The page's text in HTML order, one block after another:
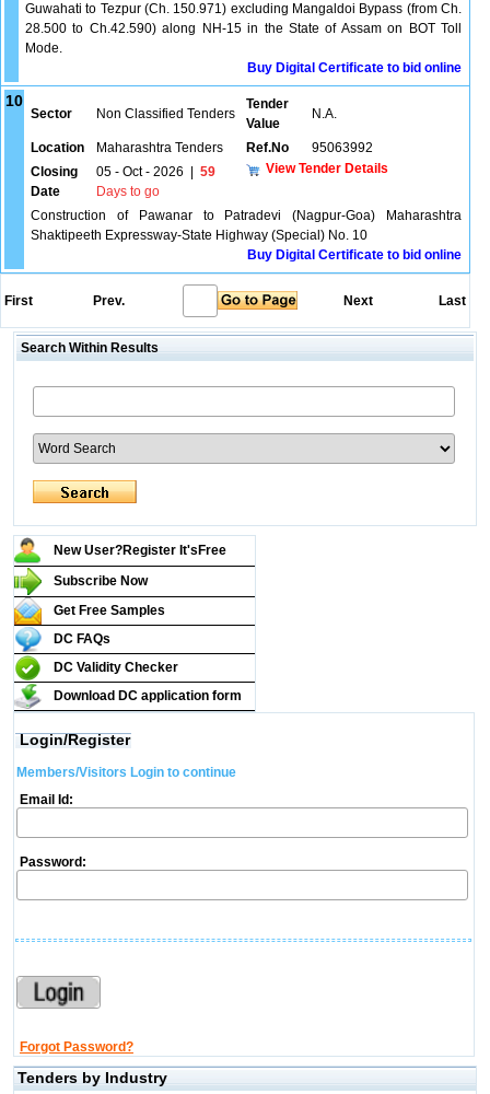
Guwahati to Tezpur (Ch. 150.971) excluding Mangaldoi Bypass (from Ch.
28.500 to Ch.42.590) along NH-15 in the State of Assam on BOT Toll
Mode.
Buy Digital Certificate to bid online
10
Sector Non Classified Tenders
Tender
Value
N.A.
Location Maharashtra Tenders Ref.No
95063992
Closing
Date
05 - Oct - 2026
59
Days to go
View Tender Details
Construction of Pawanar to Patradevi (Nagpur-Goa) Maharashtra
Shaktipeeth Expressway-State Highway (Special) No. 10
Buy Digital Certificate to bid online
First Prev. Next Last
Search Within Results
New User?Register It's Free
Subscribe Now
Get Free Samples
DC FAQs
DC Validity Checker
Download DC application form
Login/Register
Members/Visitors Login to continue
Email Id:
Password:
Forgot Password?
Tenders by Industry